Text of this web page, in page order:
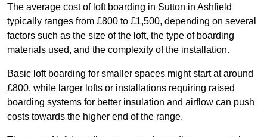
The average cost of loft boarding in Sutton in Ashfield
typically ranges from £800 to £1,500, depending on several
factors such as the size of the loft, the type of boarding
materials used, and the complexity of the installation.
Basic loft boarding for smaller spaces might start at around
£800, while larger lofts or installations requiring raised
boarding systems for better insulation and airflow can push
costs towards the higher end of the range.